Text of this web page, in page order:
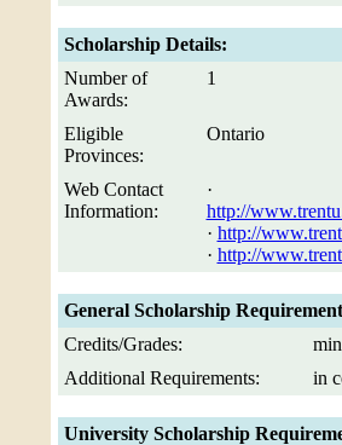
Scholarship Details:
Number of
Awards:
1
Eligible
Provinces:
Ontario
Web Contact
Information:
·
http://
· http://
· http://
General Scholarship
Credits/Grades:
Additional Requirements:
in
University Scholarship